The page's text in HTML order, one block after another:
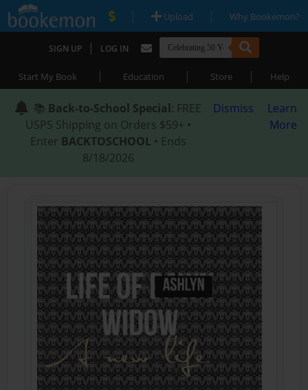
| Upload | Why Bookemon?
SIGN UP | LOG IN
Start My Book | Education | Store | Help
📚 Back-to-School Special: FREE
USPS Shipping on Orders $59+ •
Enter BACKTOSCHOOL • Ends
8/18/2026
Dismiss
Learn
More